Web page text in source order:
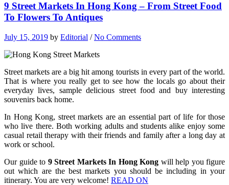
9 Street Markets In Hong Kong – From Street Food
To Flowers To Antiques
July 15, 2019 by Editorial /No Comments
Street markets are a big hit among tourists in every part of the world.
That is where you really get to see how the locals go about their
everyday lives, sample delicious street food and buy interesting
souvenirs back home.
In Hong Kong, street markets are an essential part of life for those
who live there. Both working adults and students alike enjoy some
casual retail therapy with their friends and family after a long day at
work or school.
Our guide to 9 Street Markets In Hong Kong will help you figure
out which are the best markets you should be including in your
itinerary. You are very welcome! READ ON